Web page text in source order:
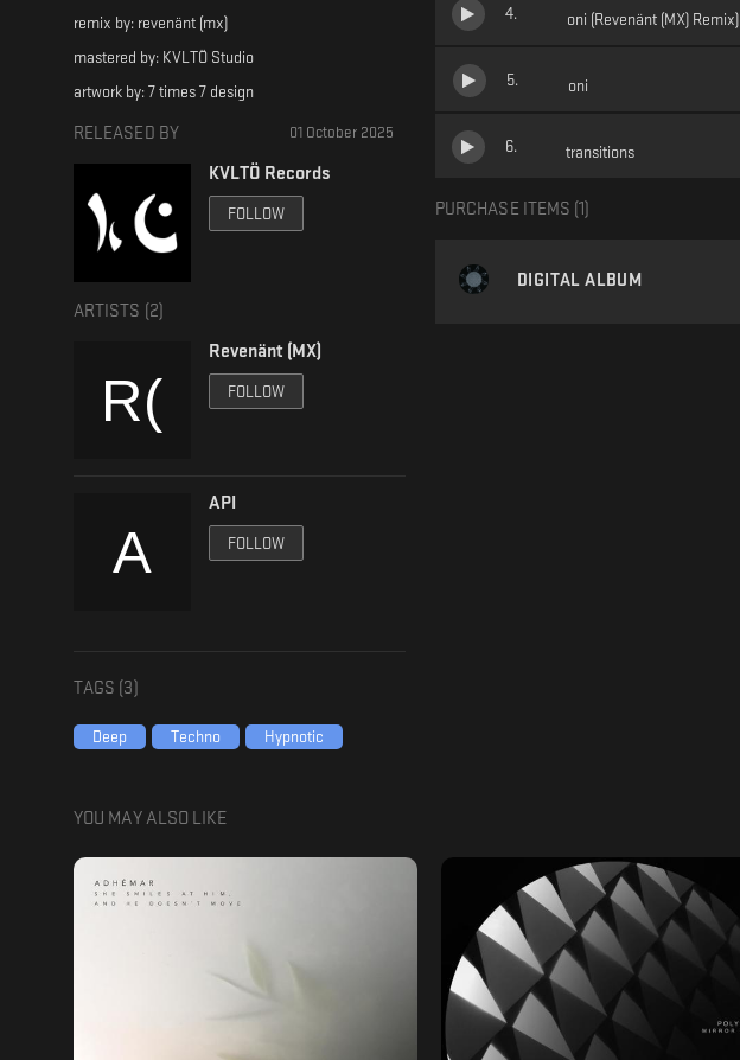
remix by: revenänt (mx)
mastered by: KVLTÖ Studio
artwork by: 7 times 7 design
RELEASED BY 01 October 2025
KVLTÖ Records
FOLLOW
ARTISTS (2)
Revenänt (MX)
FOLLOW
API
FOLLOW
TAGS ( 3
Deep Techno Hypnotic
4. oni (Revenänt (MX) Remix)
5. oni
6. transitions
PURCHASE ITEMS (1
DIGITAL ALBUM
YOU MAY ALSO LIKE